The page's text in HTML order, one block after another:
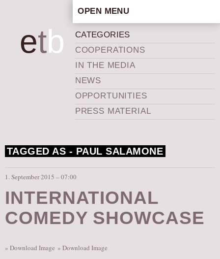
etb
OPEN MENU
ARTISTIC CONCEPT
STAFF
PRIVACY POLICY
SCHEDULE
SCHOOL WORKSHOPS
PRODUCTION ARCHIVE
NEWS
IN THE MEDIA
NEWSLETTER
GET INVOLVED
VOLUNTEERING
CATEGORIES
COOPERATIONS
IN THE MEDIA
NEWS
OPPORTUNITIES
PRESS MATERIAL
TAGGED AS - PAUL SALAMONE
1. September 2015 – 07:00
INTERNATIONAL
COMEDY SHOWCASE
» Download Image » Download Image